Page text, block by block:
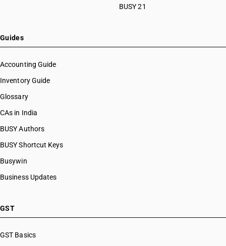
BUSY 21
Guides
Accounting Guide
Inventory Guide
Glossary
CAs in India
BUSY Authors
BUSY Shortcut Keys
Busywin
Business Updates
GST
GST Basics